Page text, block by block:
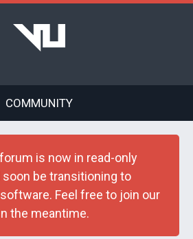
COMMUNITY
is now in read-only
be transitioning to
Feel free to join our
the meantime.